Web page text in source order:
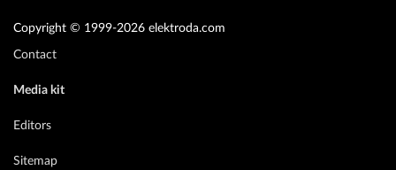
Copyright © 1999-2026 elektroda.com
Contact
Media kit
Editors
Sitemap